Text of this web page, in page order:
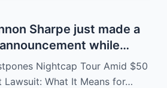
Sharpe just made a
while
million lawsuit. Fans
it a retirement, a power
Nightcap Tour Amid $50
What It Means for…